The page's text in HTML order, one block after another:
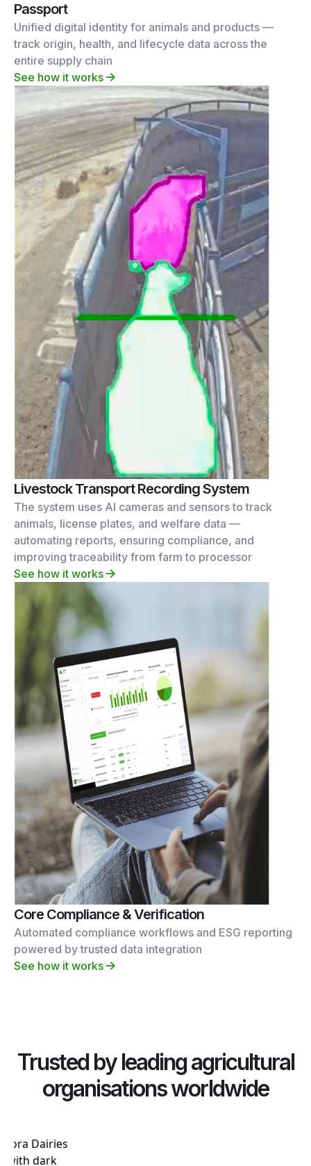
Passport
Unified digital identity for animals and products —
track origin, health, and lifecycle data across the
entire supply chain
See how it works
Livestock Transport Recording System
The system uses AI cameras and sensors to track
animals, license plates, and welfare data —
automating reports, ensuring compliance, and
improving traceability from farm to processor
See how it works
Core Compliance & Verification
Automated compliance workflows and ESG reporting
powered by trusted data integration
See how it works
Trusted by leading agricultural
organisations worldwide